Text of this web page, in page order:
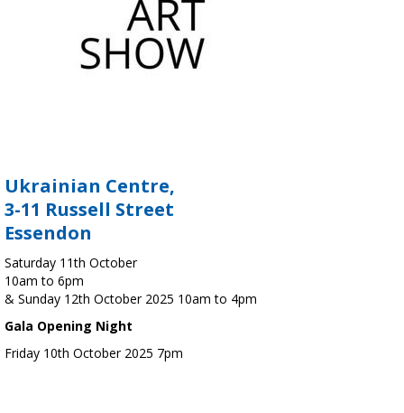
Ukrainian Centre,
3-11 Russell Street
Essendon
Saturday 11th October
10am to 6pm
& Sunday 12th October 2025 10am to 4pm
Gala Opening Night
Friday 10th October 2025 7pm